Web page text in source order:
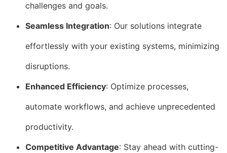
challenges and goals.
Seamless Integration: Our solutions integrate
effortlessly with your existing systems, minimizing
disruptions.
Enhanced Efficiency: Optimize processes,
automate workflows, and achieve unprecedented
productivity.
Competitive Advantage: Stay ahead with cutting-